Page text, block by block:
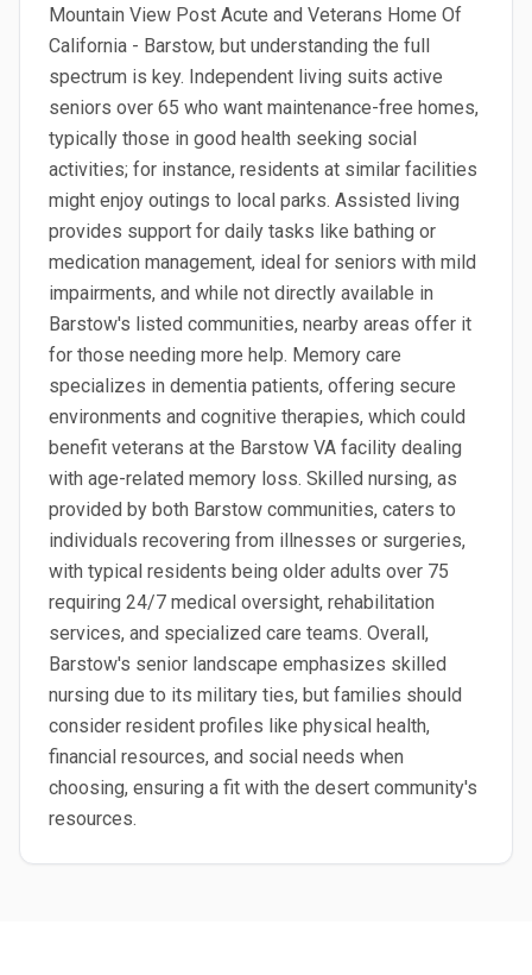
Mountain View Post Acute and Veterans Home Of
California - Barstow, but understanding the full
spectrum is key. Independent living suits active
seniors over 65 who want maintenance-free homes,
typically those in good health seeking social
activities; for instance, residents at similar facilities
might enjoy outings to local parks. Assisted living
provides support for daily tasks like bathing or
medication management, ideal for seniors with mild
impairments, and while not directly available in
Barstow's listed communities, nearby areas offer it
for those needing more help. Memory care
specializes in dementia patients, offering secure
environments and cognitive therapies, which could
benefit veterans at the Barstow VA facility dealing
with age-related memory loss. Skilled nursing, as
provided by both Barstow communities, caters to
individuals recovering from illnesses or surgeries,
with typical residents being older adults over 75
requiring 24/7 medical oversight, rehabilitation
services, and specialized care teams. Overall,
Barstow's senior landscape emphasizes skilled
nursing due to its military ties, but families should
consider resident profiles like physical health,
financial resources, and social needs when
choosing, ensuring a fit with the desert community's
resources.